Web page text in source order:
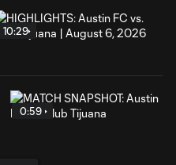
10:29
0:59